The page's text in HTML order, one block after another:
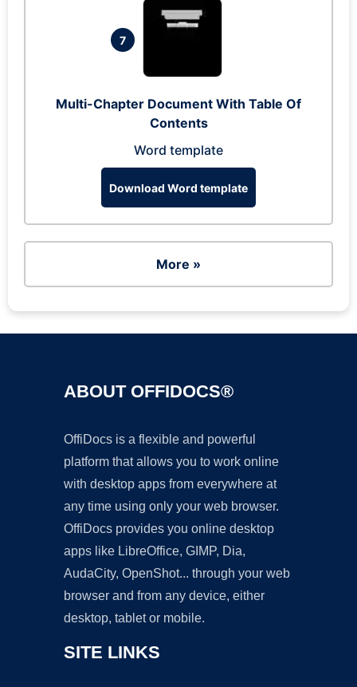
7
Multi-Chapter Document With Table Of
Contents
Word template
Download Word template
More »
ABOUT OFFIDOCS®
OffiDocs is a flexible and powerful
platform that allows you to work online
with desktop apps from everywhere at
any time using only your web browser.
OffiDocs provides you online desktop
apps like LibreOffice, GIMP, Dia,
AudaCity, OpenShot... through your web
browser and from any device, either
desktop, tablet or mobile.
SITE LINKS